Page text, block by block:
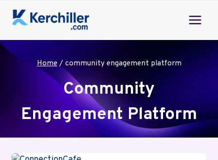
Home / community engagement platform
Community
Engagement Platform